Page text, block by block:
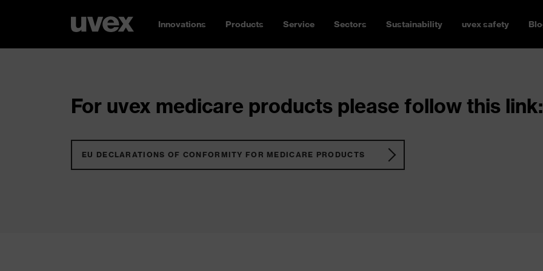
Innovations Products Service Sectors Sustainability uvex safety
For uvex medicare products please follow this link:
EU DECLARATIONS OF CONFORMITY FOR MEDICARE PRODUCTS